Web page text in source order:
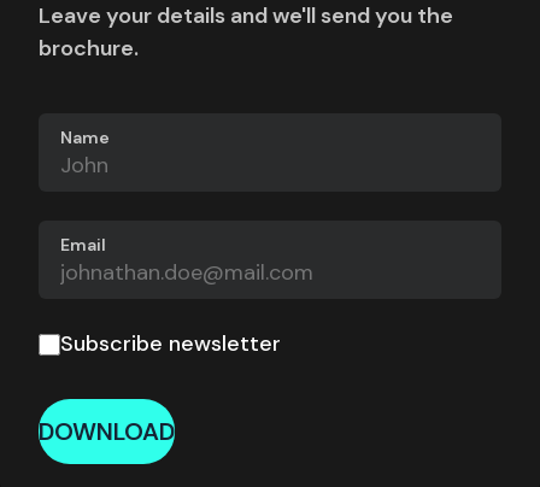
Leave your details and we'll send you the
brochure.
Name
Email
Subscribe newsletter
DOWNLOAD